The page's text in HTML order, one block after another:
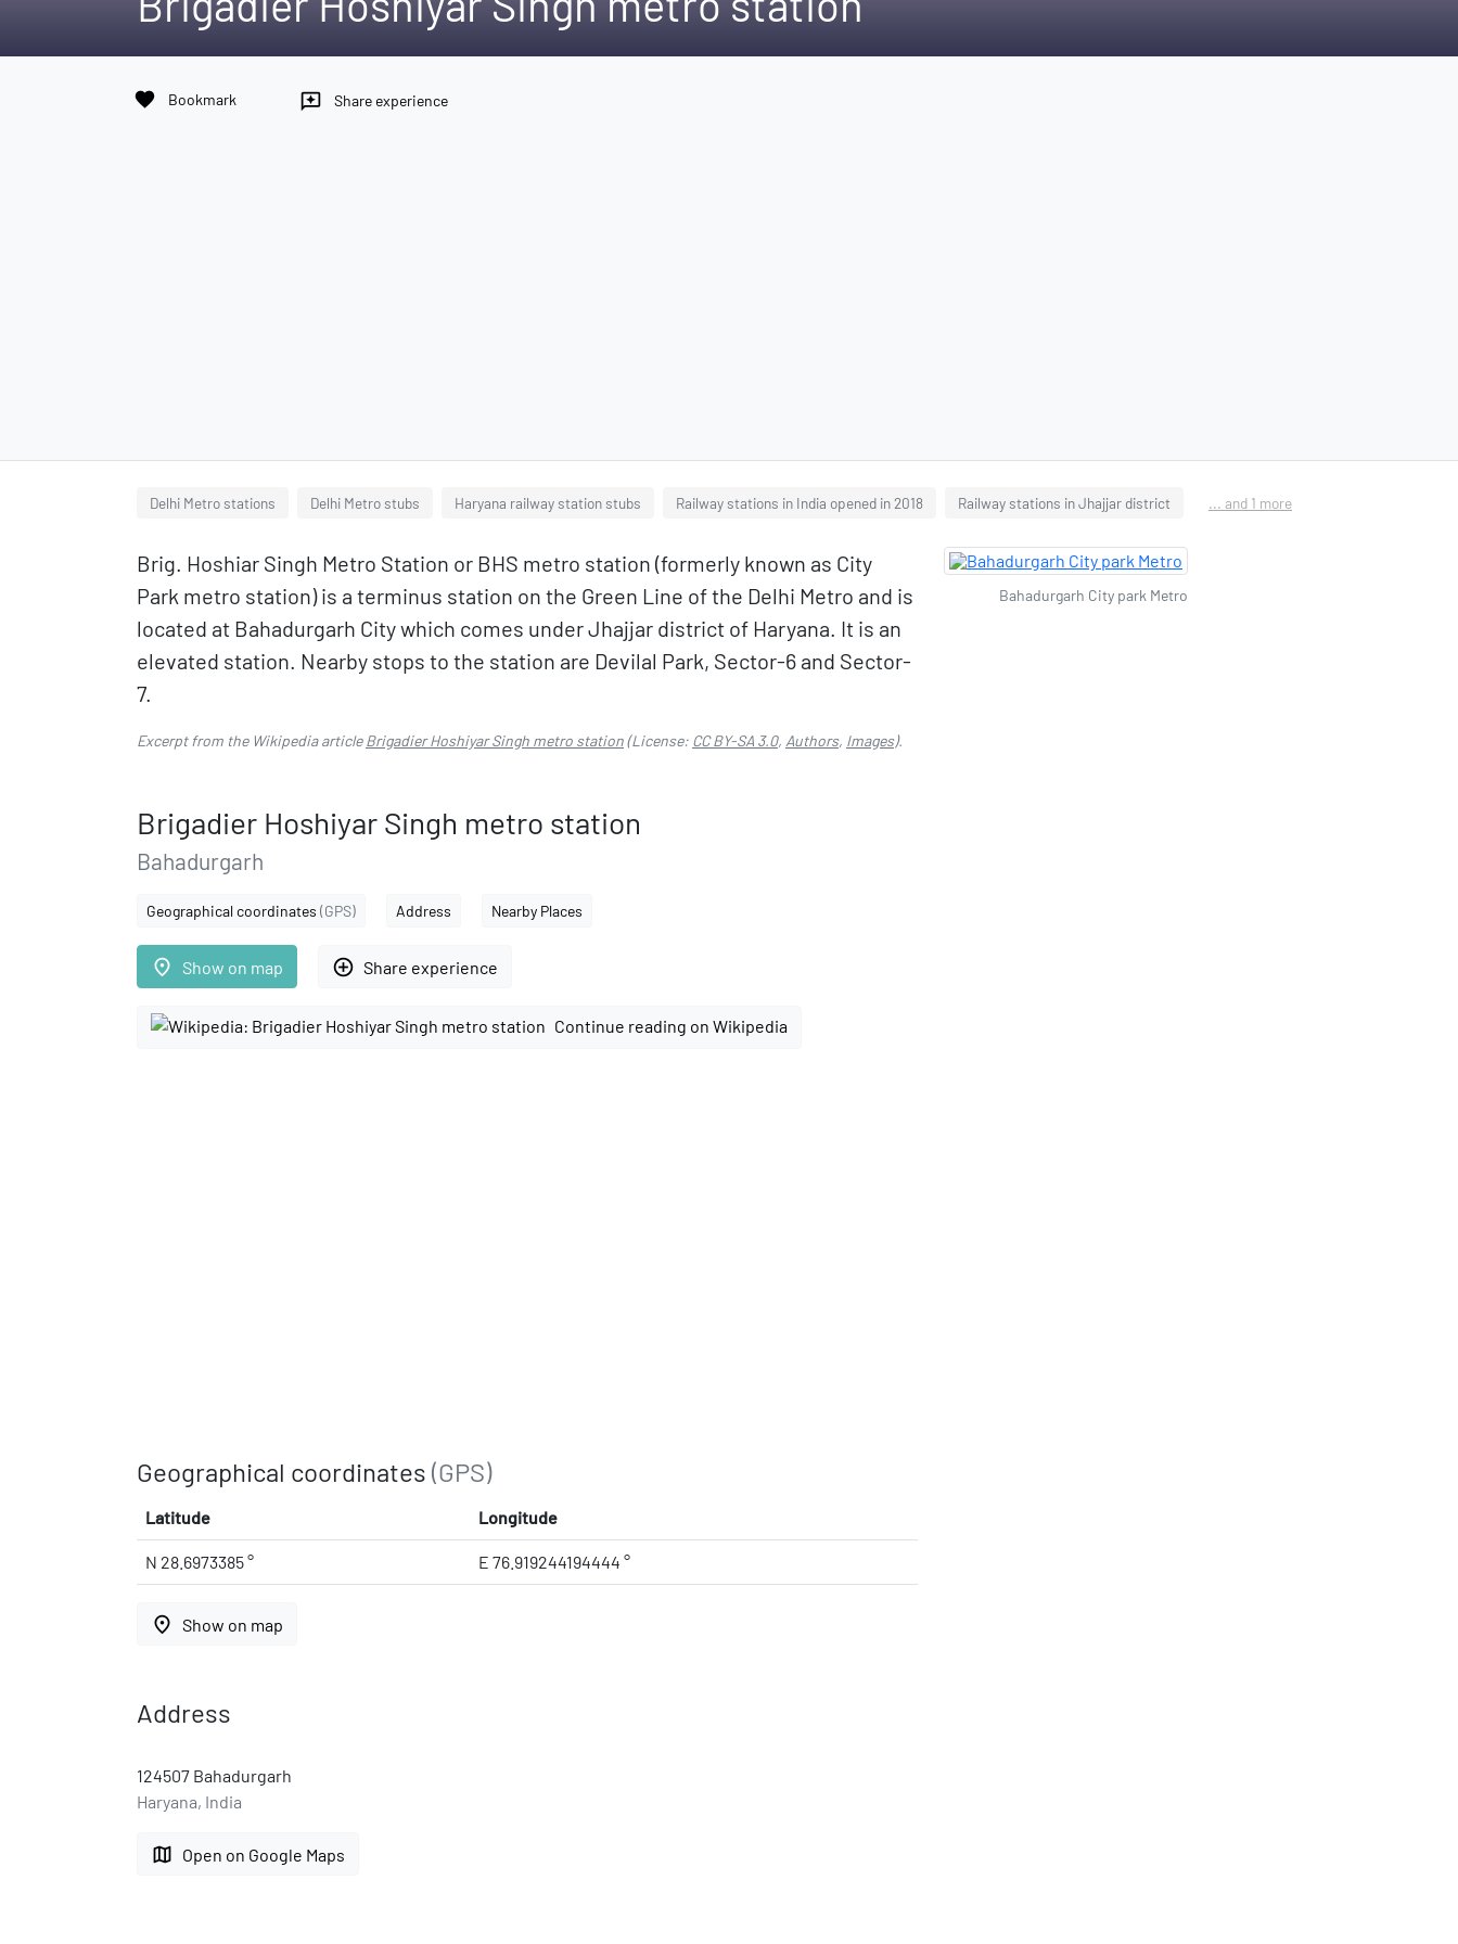
favorite Bookmark reviews Share experience
Delhi Metro stations Delhi Metro stubs Haryana railway station stubs Railway stations in India opened in 2018 Railway stations in Jhajjar district ... and 1 more
Brig. Hoshiar Singh Metro Station or BHS metro station (formerly known as City
Park metro station) is a terminus station on the Green Line of the Delhi Metro and is
located at Bahadurgarh City which comes under Jhajjar district of Haryana. It is an
elevated station. Nearby stops to the station are Devilal Park, Sector-6 and Sector-
7.
Excerpt from the Wikipedia articleBrigadier Hoshiyar Singh metro station(License: CC BY-SA 3.0, Authors, Images).
Brigadier Hoshiyar Singh metro station
Bahadurgarh
Geographical coordinates (GPS) Address Nearby Places
place Show on map add_circle_outline Share experience
Continue reading on Wikipedia
Geographical coordinates (GPS)
Latitude Longitude
N 28.6973385 ° E 76.919244194444 °
place Show on map
Address
124507 Bahadurgarh
Haryana, India
map Open on Google Maps
Bahadurgarh City park Metro